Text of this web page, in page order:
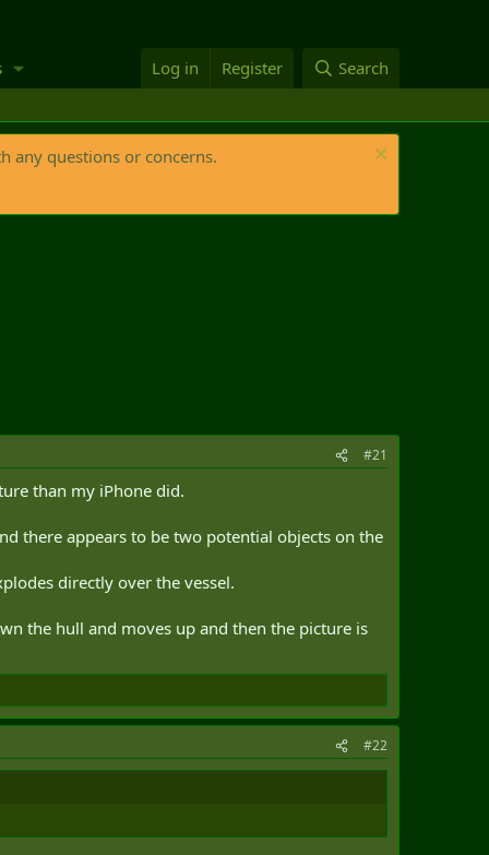
Log in Register Search
any questions or concerns.
#21
than my iPhone did.
there appears to be two potential objects on the
directly over the vessel.
the hull and moves up and then the picture is
#22